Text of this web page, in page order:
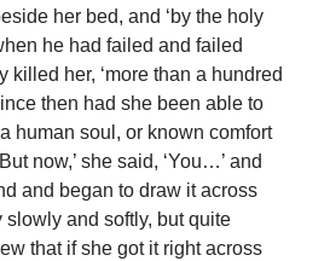
her bed, and ‘by the holy
he had failed and failed
killed her, ‘more than a hundred
then had she been able to
human soul, or known comfort
now,’ she said, ‘You…’ and
and began to draw it across
slowly and softly, but quite
that if she got it right across